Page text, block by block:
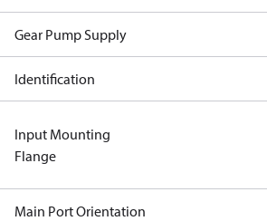
Gear Pump Supply
Identification
Input Mounting
Flange
Main Port Orientation